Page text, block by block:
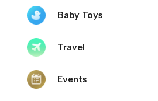
Baby Toys
Travel
Events